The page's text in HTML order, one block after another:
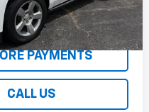
Ext.
A QUOTE
PAYMENTS
CALL US